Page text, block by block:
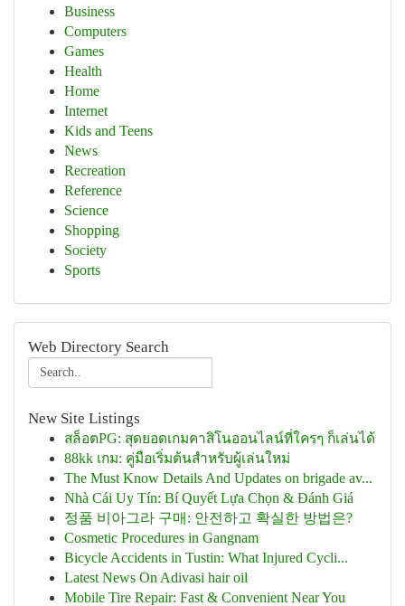
Business
Computers
Games
Health
Home
Internet
Kids and Teens
News
Recreation
Reference
Science
Shopping
Society
Sports
Web Directory Search
New Site Listings
สล็อตPG: สุดยอดเกมคาสิโนออนไลน์ที่ใครๆ ก็เล่นได้
88kk เกม: คู่มือเริ่มต้นสำหรับผู้เล่นใหม่
The Must Know Details And Updates on brigade av...
Nhà Cái Uy Tín: Bí Quyết Lựa Chọn & Đánh Giá
정품 비아그라 구매: 안전하고 확실한 방법은?
Cosmetic Procedures in Gangnam
Bicycle Accidents in Tustin: What Injured Cycli...
Latest News On Adivasi hair oil
Mobile Tire Repair: Fast & Convenient Near You